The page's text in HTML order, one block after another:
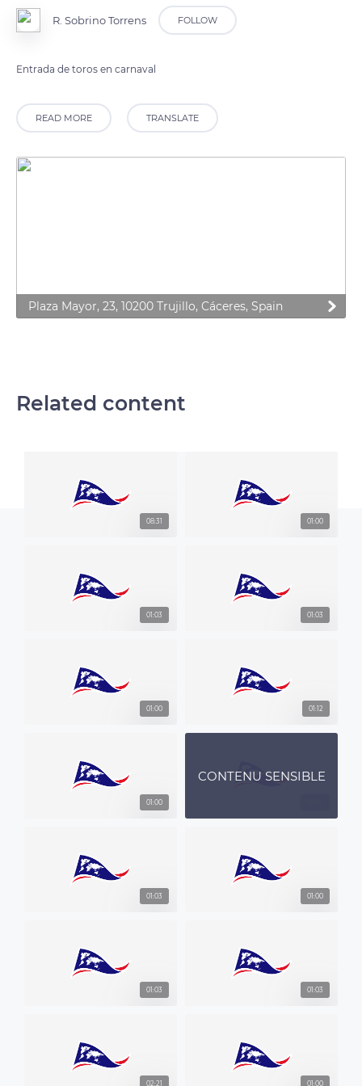
R. Sobrino Torrens FOLLOW
Entrada de toros en carnaval
READ MORE TRANSLATE
Plaza Mayor, 23, 10200 Trujillo, Cáceres, Spain
Related content
08:31 01:00
01:03 01:03
01:00 01:12
01:00
CONTENU SENSIBLE
01:03 01:00
01:03 01:03
02:21 01:00